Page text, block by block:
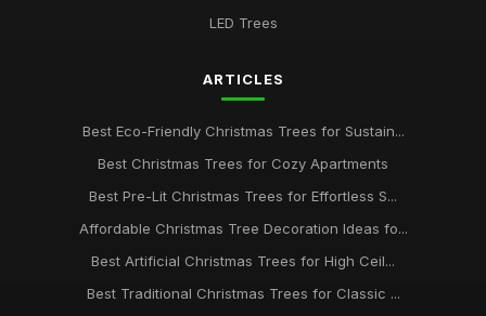
LED Trees
ARTICLES
Best Eco-Friendly Christmas Trees for Sustain...
Best Christmas Trees for Cozy Apartments
Best Pre-Lit Christmas Trees for Effortless S...
Affordable Christmas Tree Decoration Ideas fo...
Best Artificial Christmas Trees for High Ceil...
Best Traditional Christmas Trees for Classic ...